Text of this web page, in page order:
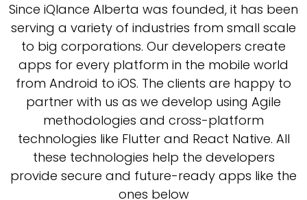
Since iQlance Alberta was founded, it has been
serving a variety of industries from small scale
to big corporations. Our developers create
apps for every platform in the mobile world
from Android to iOS. The clients are happy to
partner with us as we develop using Agile
methodologies and cross-platform
technologies like Flutter and React Native. All
these technologies help the developers
provide secure and future-ready apps like the
ones below